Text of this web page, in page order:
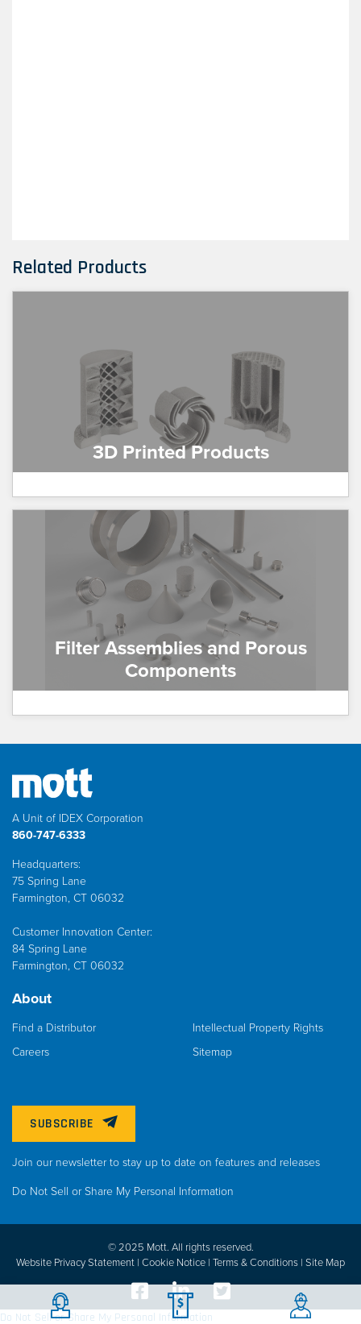
Related Products
3D Printed Products
Filter Assemblies and Porous
Components
A Unit of IDEX Corporation
860-747-6333
Headquarters:
75 Spring Lane
Farmington, CT 06032
Customer Innovation Center:
84 Spring Lane
Farmington, CT 06032
About
Find a Distributor
Careers
Intellectual Property Rights
Sitemap
SUBSCRIBE
Join our newsletter to stay up to date on features and releases
Do Not Sell or Share My Personal Information
© 2025 Mott. All rights reserved.
Website Privacy Statement | Cookie Notice | Terms & Conditions | Site Map
Do Not Sell or Share My Personal Information